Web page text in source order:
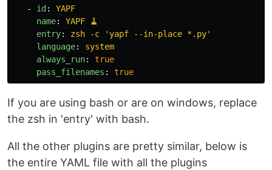
- id :
YAPF
name:
YAPF 🧹
entry:
zsh -c 'yapf --in-place *.py'
language:
system
always_run:
true
pass_filenames : true
If you are using bash or are on windows, replace
the zsh in 'entry' with bash.
All the other plugins are pretty similar, below is
the entire YAML file with all the plugins